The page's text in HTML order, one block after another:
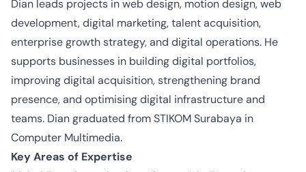
Dian leads projects in web design, motion design, web
development, digital marketing, talent acquisition,
enterprise growth strategy, and digital operations. He
supports businesses in building digital portfolios,
improving digital acquisition, strengthening brand
presence, and optimisingdigital infrastructure and
teams. Dian graduated from STIKOMSurabaya in
Computer Multimedia.
Key Areas of Expertise